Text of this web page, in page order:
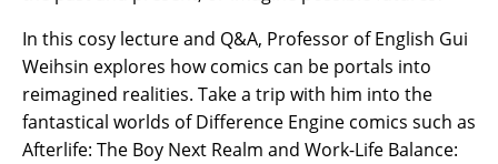
In this cosy lecture and Q&A, Professor of English Gui
Weihsin explores how comics can be portals into
reimagined realities. Take a trip with him into the
fantastical worlds of Difference Engine comics such as
Afterlife: The Boy Next Realm and Work-Life Balance: